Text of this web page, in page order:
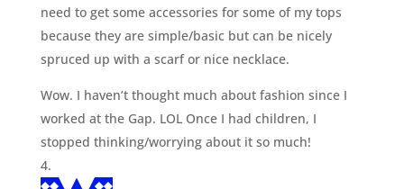
need to get some accessories for some of my tops
because they are simple/basic but can be nicely
spruced up with a scarf or nice necklace.
Wow. I haven’t thought much about fashion since I
worked at the Gap. LOL Once I had children, I
stopped thinking/worrying about it so much!